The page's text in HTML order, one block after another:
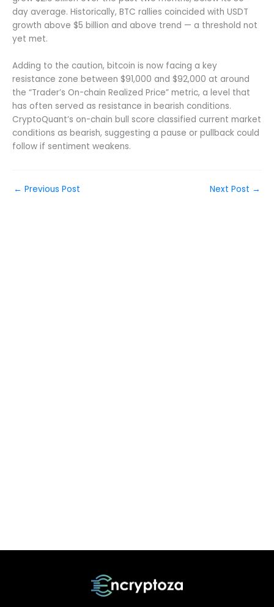
day average. Historically, BTC rallies coincided with USDT
growth above $5 billion and above trend — a threshold not
yet met.
Adding to the caution, bitcoin is now facing a key
resistance zone between $91,000 and $92,000 at around
the “Trader’s On-chain Realized Price” metric, a level that
has often served as resistance in bearish conditions.
CryptoQuant’s on-chain bull score classified current market
conditions as bearish, suggesting a pause or pullback could
follow if sentiment weakens.
← Previous Post Next Post →